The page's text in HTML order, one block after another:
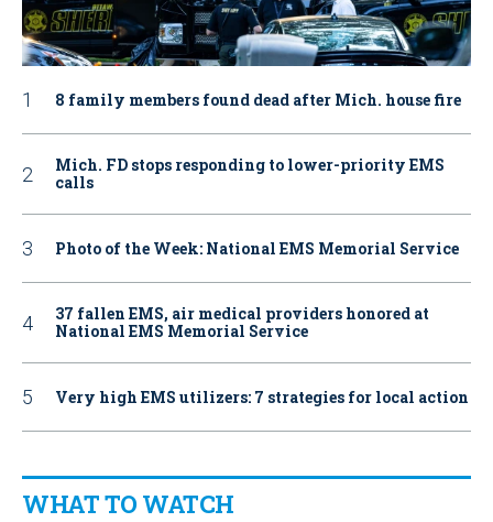
8 family members found dead after Mich. house fire
Mich. FD stops responding to lower-priority EMS
calls
Photo of the Week: National EMS Memorial Service
37 fallen EMS, air medical providers honored at
National EMS Memorial Service
Very high EMS utilizers: 7 strategies for local action
WHAT TO WATCH